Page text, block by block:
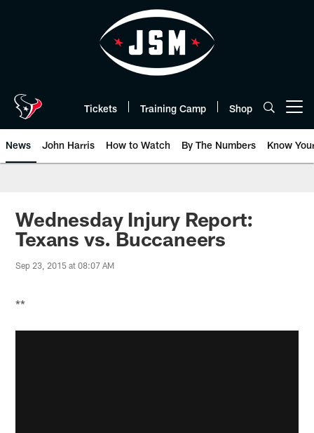
Tickets Training Camp Shop
News John Harris How to Watch By The Numbers Know
Wednesday Injury Report:
Texans vs. Buccaneers
Sep 23, 2015 at 08:07 AM
**